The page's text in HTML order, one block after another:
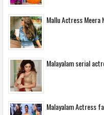
Mallu Actress Meera
Malayalam serial
Malayalam Actress